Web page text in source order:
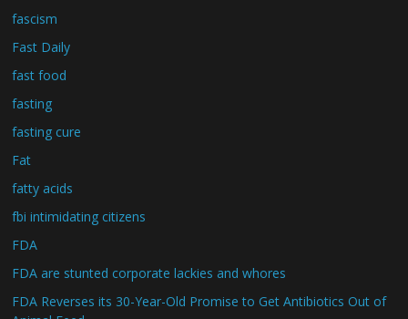
fascism
Fast Daily
fast food
fasting
fasting cure
Fat
fatty acids
fbi intimidating citizens
FDA
FDA are stunted corporate lackies and whores
FDA Reverses its 30-Year-Old Promise to Get Antibiotics Out of